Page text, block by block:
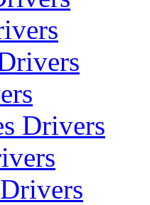
Drivers